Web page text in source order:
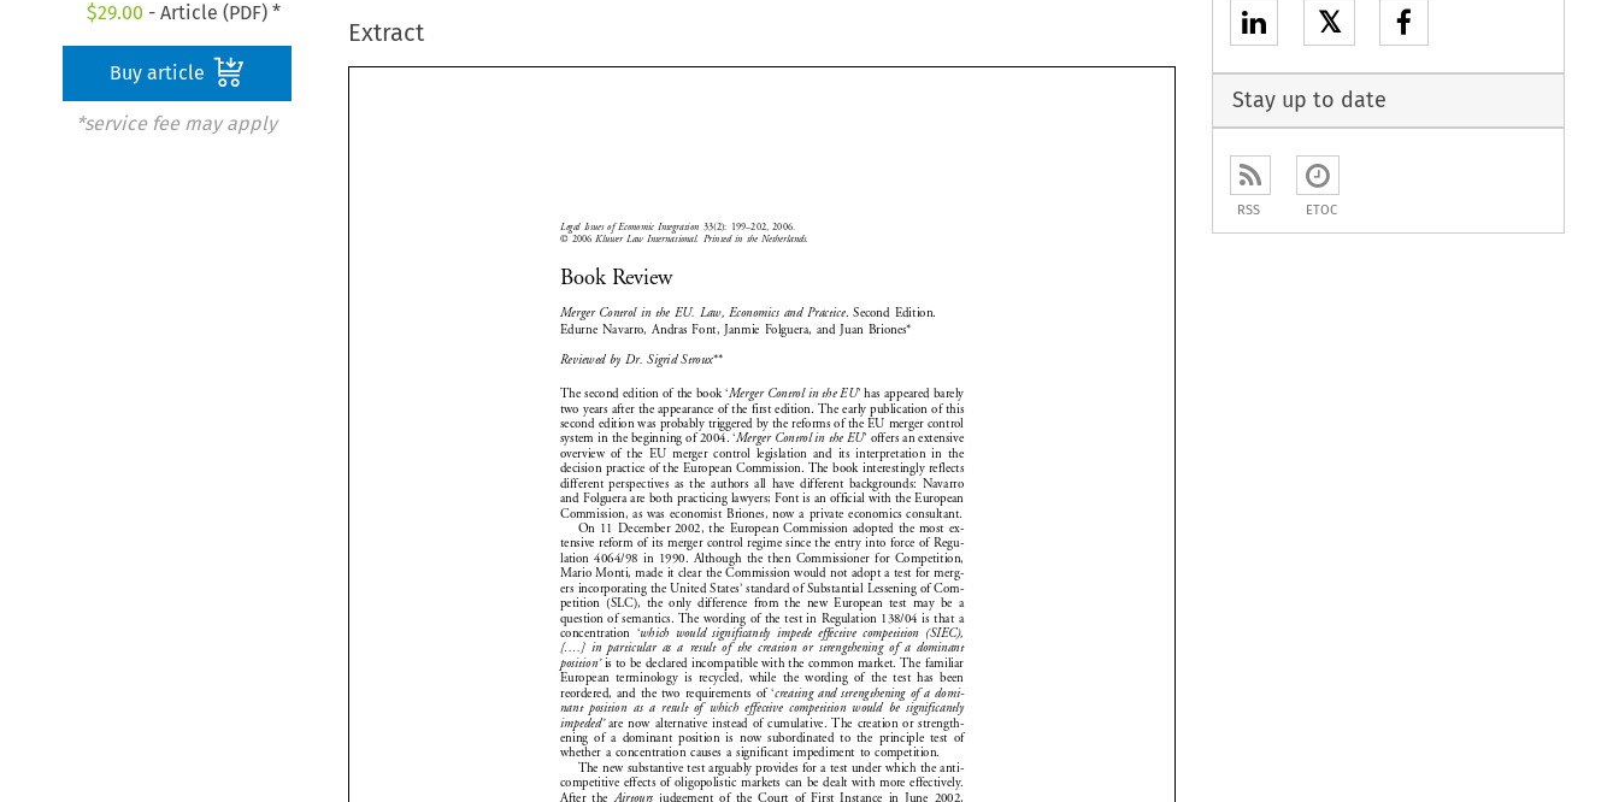
$29.00 - Article (PDF) *
Buy article
*service fee may apply
Extract








 
 



  






























Legal  Issues  of  Economic  Integration 33(2):  199–202,  2006.
Book Review
Merger  Control  in  the  EU.  Law,  Economics  and  Practice.  Second  Edition.
Edurne  Navarro,  Andras  Font,  Janmie  Folguera,  and  Juan  Briones*
Reviewed  by  Dr.  Sigrid  Stroux
The second edition of the book ‘Merger Control in the EU ’ has appeared barely
two years after the appearance of the first edition. The early publication of this
second edition was probably triggered by the reforms of the EU merger control
system in the beginning of 2004. ‘Merger Control in the EU’ offers an extensive
overview  of  the  EU  merger  control  legislation  and  its  interpretation  in  the
decision practice of the European Commission. The book interestingly reflects
different  perspectives  as  the  authors  all  have  different  backgrounds:  Navarro
and Folguera are both practicing lawyers; Font is an official with the European
Commission,  as  was  economist  Briones,  now  a  private  economics  consultant.
On  11  December  2002,  the  European  Commission  adopted  the  most  ex-
tensive reform of its merger control regime since the entry into force of Regu-
lation  4064/98  in  1990.  Although  the  then  Commissioner  for  Competition,
Mario Monti, made it clear the Commission would not adopt a test for merg-
ers incorporating the United States’ standard of Substantial Lessening of Com-
petition  (SLC),  the  only  difference  from  the  new  European  test  may  be  a
question  of  semantics.  The  wording  of  the  test  in  Regulation  138/04  is  that  a
concentration  ‘which  would  significantly  impede  effective  competition  (SIEC),
[....]  in  particular  as  a  result  of  the  creation  or  strengthening  of  a  dominant
position’ is to be declared incompatible with the common market. The familiar
European  terminology  is  recycled,  while  the  wording  of  the  test  has  been
reordered,  and  the  two  requirements  of  ‘creating  and  strengthening  of  a  domi-
nant  position  as  a  result  of  which  effective  competition  would  be  significantly
impeded’
  are  now  alternative  instead  of  cumulative.  The  creation  or  strength-
ening  of  a  dominant  position  is  now  subordinated  to  the  principle  test  of
whether  a  concentration  causes  a  significant  impediment  to  competition.
The new substantive test arguably provides for a test under which the anti-
competitive  effects  of  oligopolistic  markets  can  be  dealt  with  more  effectively.
After  the Airtours
  judgement  of  the  Court  of  First  Instance  in  June  2002,
𝕏
Stay up to date
RSS ETOC